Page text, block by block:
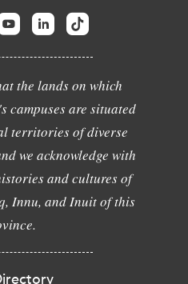
the lands on which
campuses are situated
territories of diverse
we acknowledge with
and cultures of
Innu, and Inuit of this